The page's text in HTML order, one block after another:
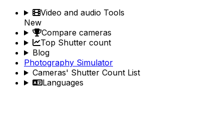
Video and audio Tools
New
Compare cameras
Top Shutter count
Blog
Photography Simulator
Cameras' Shutter Count List
Languages